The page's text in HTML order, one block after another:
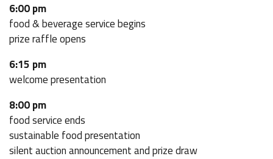
6:00 pm
food & beverage service begins
prize raffle opens
6:15 pm
welcome presentation
8:00 pm
food service ends
sustainable food presentation
silent auction announcement and prize draw